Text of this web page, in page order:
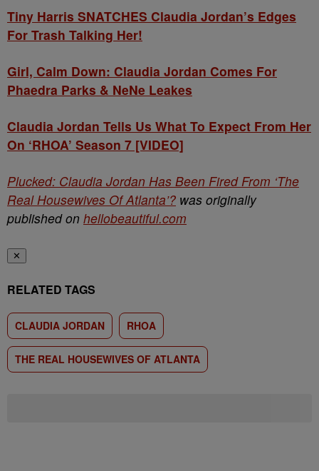
Tiny Harris SNATCHES Claudia Jordan’s Edges
For Trash Talking Her!
Girl, Calm Down: Claudia Jordan Comes For
Phaedra Parks & NeNe Leakes
Claudia Jordan Tells Us What To Expect From Her
On ‘RHOA’ Season 7 [VIDEO]
Plucked: Claudia Jordan Has Been Fired From ‘The
Real Housewives Of Atlanta’? was originally
published on hellobeautiful.com
✕
RELATED TAGS
CLAUDIA JORDAN RHOA
THE REAL HOUSEWIVES OF ATLANTA